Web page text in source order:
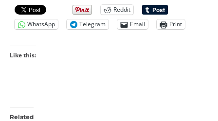
Reddit
WhatsApp
Telegram Email Print
Like this:
Related